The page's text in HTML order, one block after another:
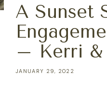
A Sunset
– Kerri &
JANUARY 29, 2022